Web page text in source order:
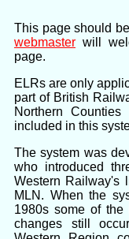
This page should
webmaster will
page.
ELRs are only
part of British
Northern
included in this
The system was
who introduced
Western Railway's
MLN. When the
1980s some of
changes still